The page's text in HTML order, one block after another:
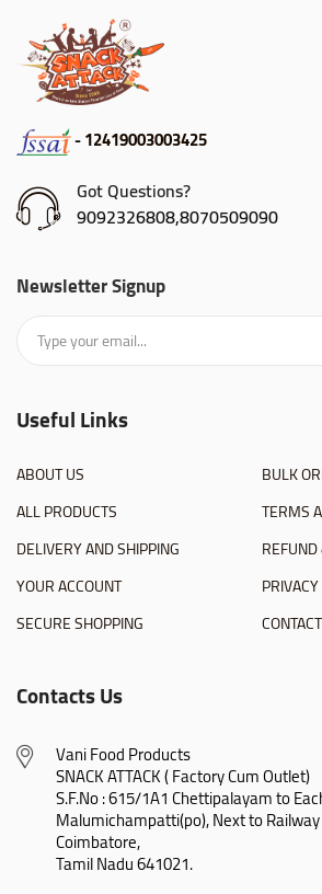
- 12419003003425
Got Questions?
9092326808,8070509090
Newsletter Signup
Useful Links
ABOUT US
ALL PRODUCTS
DELIVERY AND SHIPPING
YOUR ACCOUNT
SECURE SHOPPING
BULK
TERMS
Contacts Us
Vani Food Products
SNACK ATTACK ( Factory Cum Outlet)
S.F.No : 615/1A1 Chettipalayam to
Malumichampatti(po), Next to
Coimbatore,
Tamil Nadu 641021.